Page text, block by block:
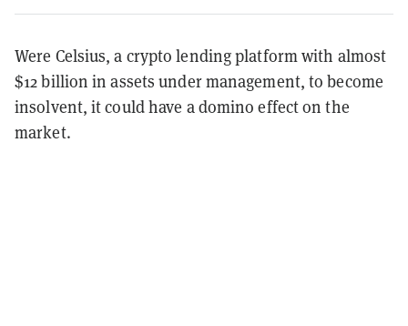
Were Celsius, a crypto lending platform with almost
$12 billion in assets under management, to become
insolvent, it could have a domino effect on the
market.